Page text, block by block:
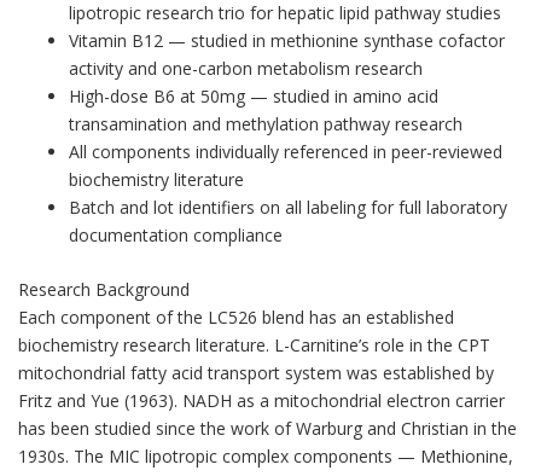
lipotropic research trio for hepatic lipid pathway studies
Vitamin B12 — studied in methionine synthase cofactor
activity and one-carbon metabolism research
High-dose B6 at 50mg — studied in amino acid
transamination and methylation pathway research
All components individually referenced in peer-reviewed
biochemistry literature
Batch and lot identifiers on all labeling for full laboratory
documentation compliance
Research Background
Each component of the LC526 blend has an established
biochemistry research literature. L-Carnitine’s role in the CPT
mitochondrial fatty acid transport system was established by
Fritz and Yue (1963). NADH as a mitochondrial electron carrier
has been studied since the work of Warburg and Christian in the
1930s. The MIC lipotropic complex components — Methionine,